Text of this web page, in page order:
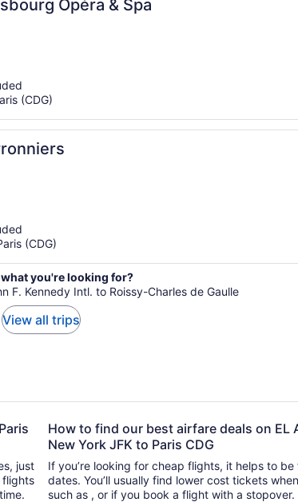
Opéra & Spa
(CDG)
(CDG)
what you're looking for?
F. Kennedy Intl. to Roissy-Charles de Gaulle
View all trips
just
How to find our best airfare deals on EL
New York JFK to Paris CDG
If you’re looking for cheap flights, it helps to
dates. You’ll usually find lower cost tickets
such as , or if you book a flight with a stopover.